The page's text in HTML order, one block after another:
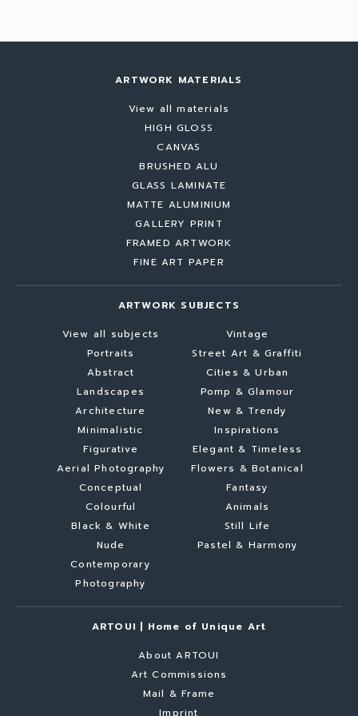
ARTWORK MATERIALS
View all materials
HIGH GLOSS
CANVAS
BRUSHED ALU
GLASS LAMINATE
MATTE ALUMINIUM
GALLERY PRINT
FRAMED ARTWORK
FINE ART PAPER
ARTWORK SUBJECTS
View all subjects
Portraits
Abstract
Landscapes
Architecture
Minimalistic
Figurative
Aerial Photography
Conceptual
Colourful
Black & White
Nude
Contemporary
Photography
Vintage
Street Art & Graffiti
Cities & Urban
Pomp & Glamour
New & Trendy
Inspirations
Elegant & Timeless
Flowers & Botanical
Fantasy
Animals
Still Life
Pastel & Harmony
ARTOUI | Home of Unique Art
About ARTOUI
Art Commissions
Mail & Frame
Imprint